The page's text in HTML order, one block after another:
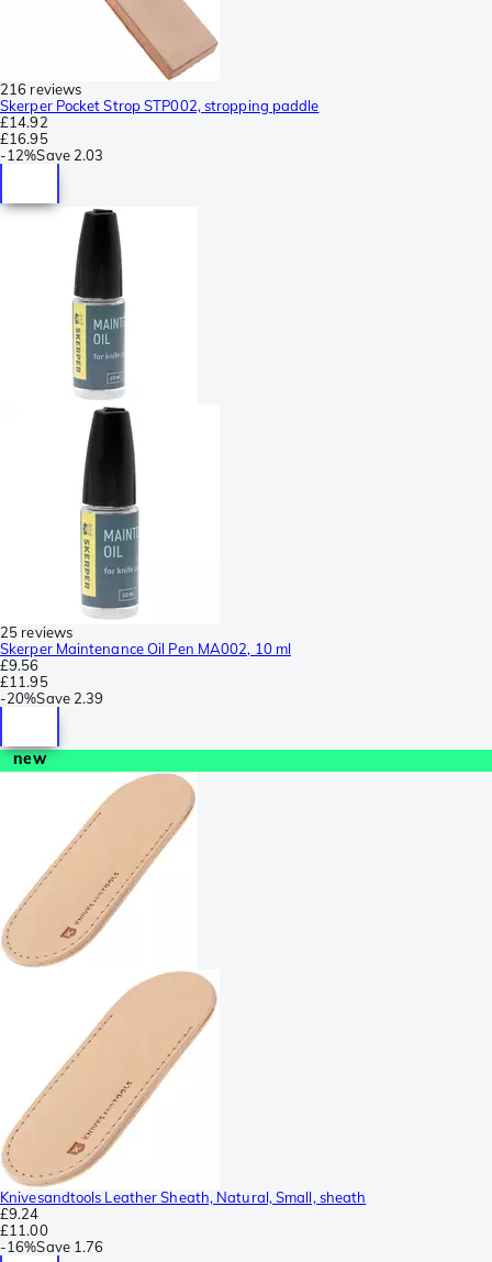
216 reviews
Skerper Pocket Strop STP002, stropping paddle
£14.92
£16.95
-12%Save 2.03
25 reviews
Skerper Maintenance Oil Pen MA002, 10 ml
£9.56
£11.95
-20%Save 2.39
new
Knivesandtools Leather Sheath, Natural, Small, sheath
£9.24
£11.00
-16%Save 1.76